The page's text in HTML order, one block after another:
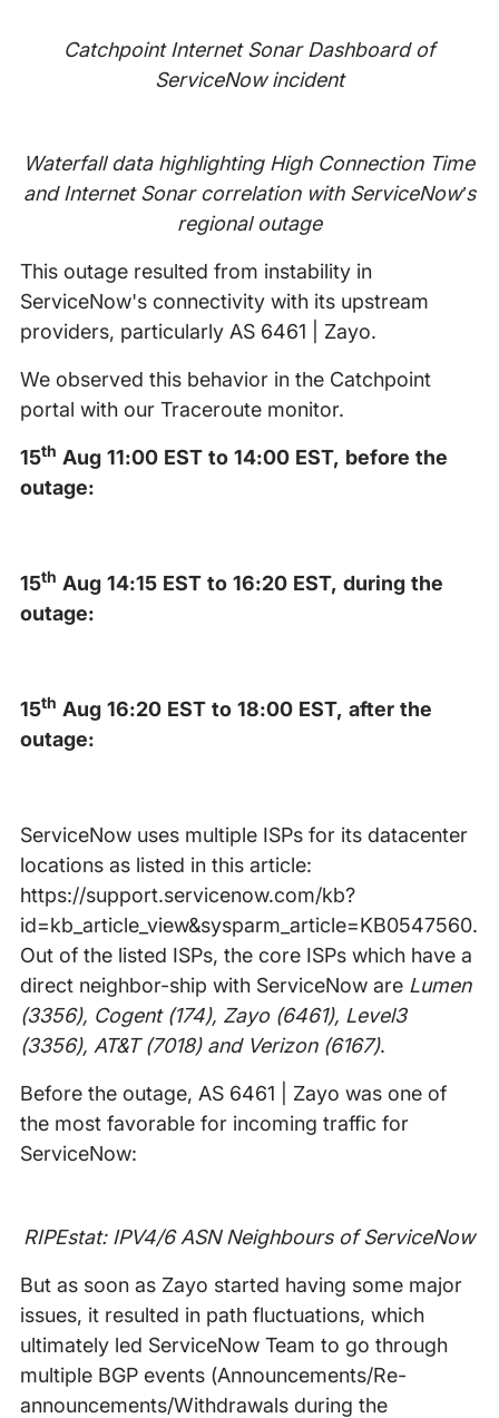
Catchpoint Internet Sonar Dashboard of
ServiceNow incident
Waterfall data highlighting High Connection Time
and Internet Sonar correlation with ServiceNow’s
regional outage
This outage resulted from instability in
ServiceNow's connectivity with its upstream
providers, particularly AS 6461 | Zayo.
We observed this behavior in the Catchpoint
portal with our Traceroute monitor.
15th Aug 11:00 EST to 14:00 EST, before the
outage:
15th Aug 14:15 EST to 16:20 EST, during the
outage:
15th Aug 16:20 EST to 18:00 EST, after the
outage:
ServiceNow uses multiple ISPs for its datacenter
locations as listed in this article:
https://support.servicenow.com/kb?
id=kb_article_view&sysparm_article=KB0547560.
Out of the listed ISPs, the core ISPs which have a
direct neighbor-ship with ServiceNow are Lumen
(3356), Cogent (174), Zayo (6461), Level3
(3356), AT&T (7018) and Verizon (6167).
Before the outage, AS 6461 | Zayo was one of
the most favorable for incoming traffic for
ServiceNow:
RIPEstat: IPV4/6 ASN Neighbours of ServiceNow
But as soon as Zayo started having some major
issues, it resulted in path fluctuations, which
ultimately led ServiceNow Team to go through
multiple BGP events (Announcements/Re-
announcements/Withdrawals during the